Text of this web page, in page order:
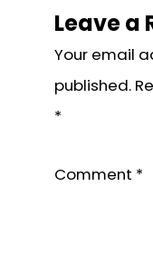
Interactions
Leave a
Your email
published.
*
Comment *